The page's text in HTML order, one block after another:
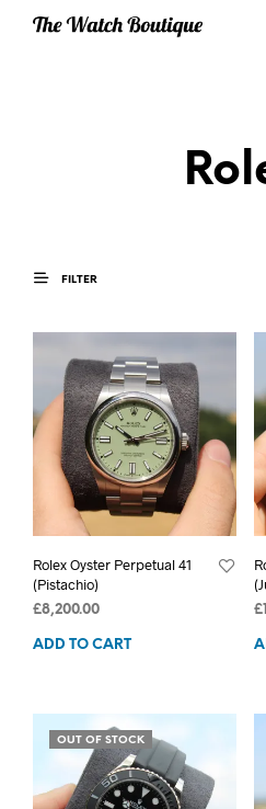
FILTER
Rolex Oyster Perpetual 41
(Pistachio)
£8,200.00
ADD TO CART
£
OUT OF STOCK